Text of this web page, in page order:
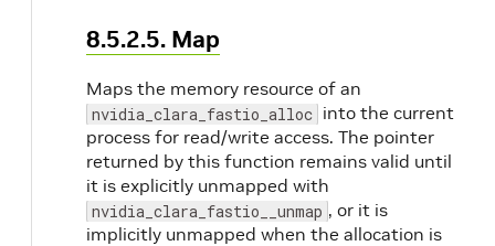
8.5.2.5. Map
Maps the memory resource of an
nvidia_clara_fastio_alloc into the current
process for read/write access. The pointer
returned by this function remains valid until
it is explicitly unmapped with
nvidia_clara_fastio__unmap , or it is
implicitly unmapped when the allocation is